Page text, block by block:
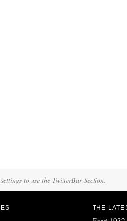
to use the TwitterBar Section.
THE